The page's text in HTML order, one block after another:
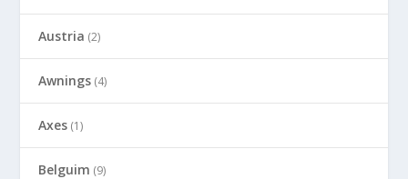
Austria (2)
Awnings (4)
Axes (1)
Belguim (9)